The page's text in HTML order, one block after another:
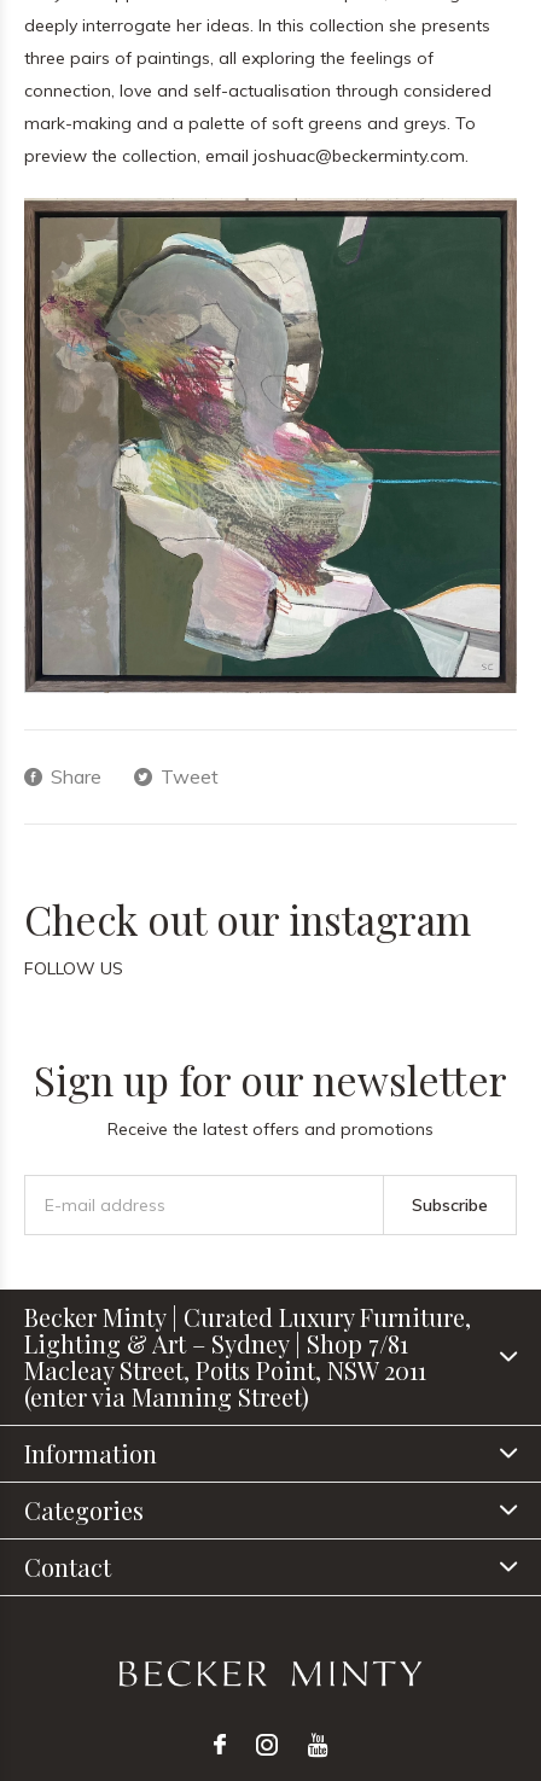
deeply interrogate her ideas. In this collection she presents
three pairs of paintings, all exploring the feelings of
connection, love and self-actualisation through considered
mark-making and a palette of soft greens and greys. To
preview the collection, email joshuac@beckerminty.com.
Share Tweet
Check out our instagram
FOLLOW US
Sign up for our newsletter
Receive the latest offers and promotions
Subscribe
Becker Minty | Curated Luxury Furniture,
Lighting & Art – Sydney | Shop 7/81
Macleay Street, Potts Point, NSW 2011
(enter via Manning Street)
Information
Categories
Contact